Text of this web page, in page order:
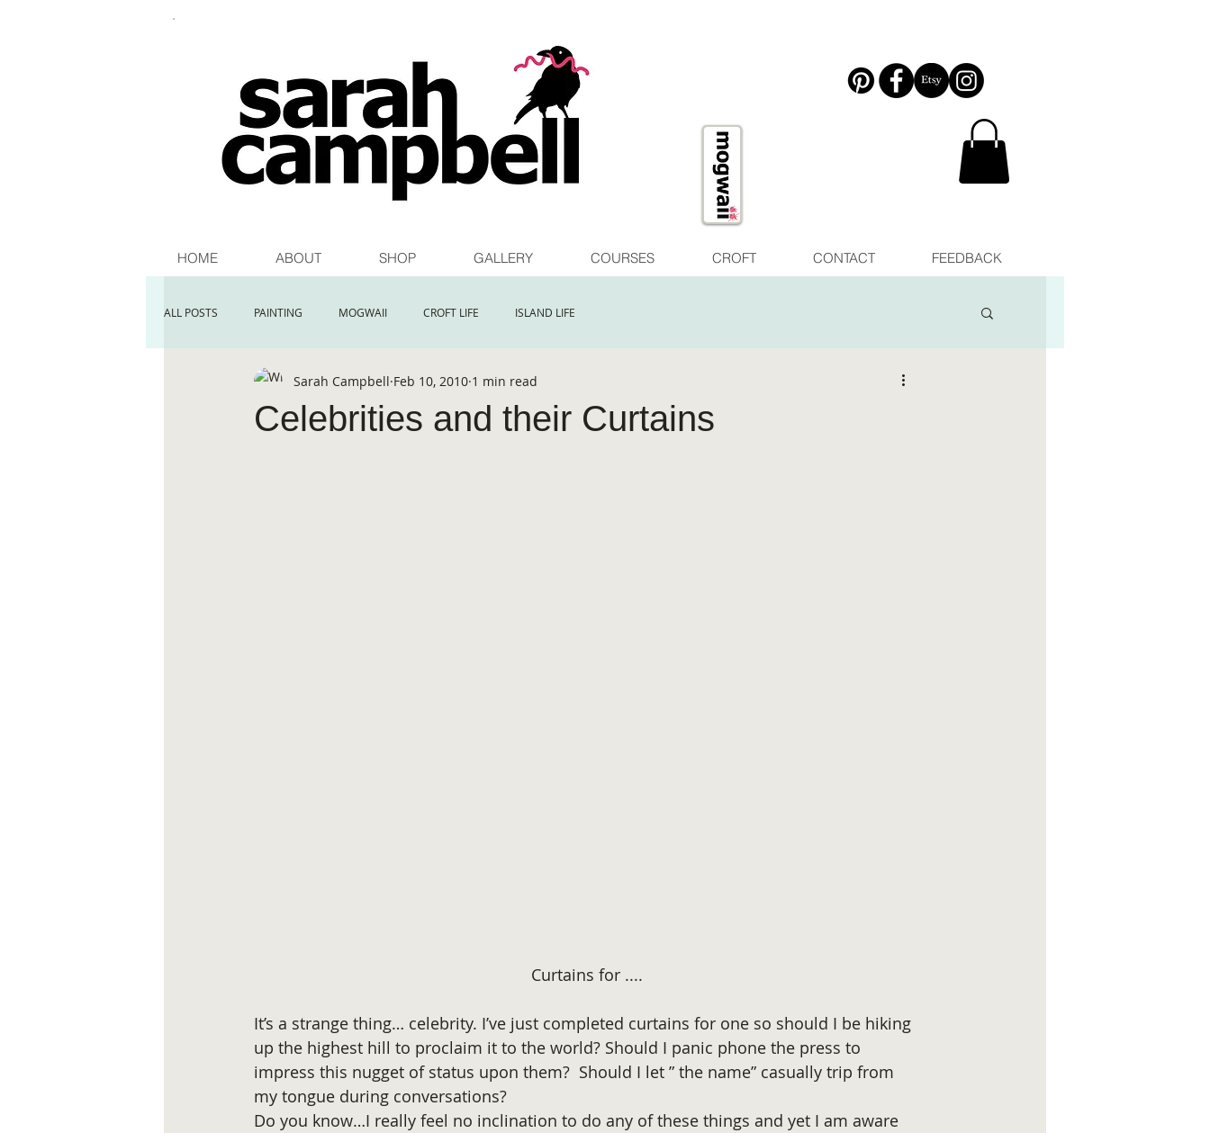
HOME ABOUT SHOP GALLERY COURSES CROFT CONTACT FEEDBACK
ALL POSTS PAINTING MOGWAII CROFT LIFE ISLAND LIFE
Celebrities and their Curtains
Sarah Campbell Feb 10, 2010 1 min read
Curtains for ....
It’s a strange thing… celebrity. I’ve just completed curtains for one so should I be hiking
up the highest hill to proclaim it to the world? Should I panic phone the press to
impress this nugget of status upon them?  Should I let ” the name” casually trip from
my tongue during conversations?
Do you know…I really feel no inclination to do any of these things and yet I am aware